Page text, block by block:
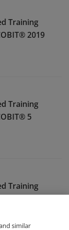
Training
2019
Training
5
Training
2019
similar